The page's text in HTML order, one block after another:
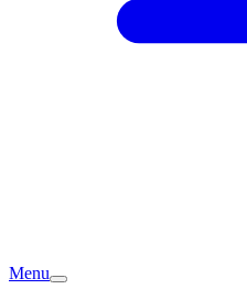
Menu